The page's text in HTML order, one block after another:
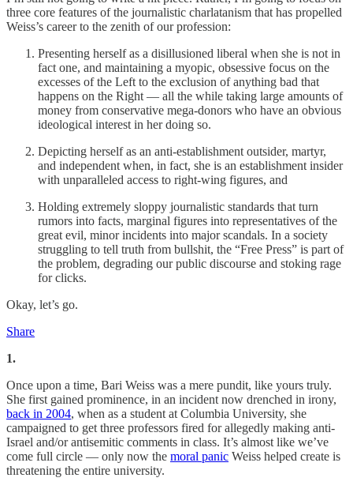
three core features of the journalistic charlatanism that has propelled
Weiss’s career to the zenith of our profession:
Presenting herself as a disillusioned liberal when she is not in
fact one, and maintaining a myopic, obsessive focus on the
excesses of the Left to the exclusion of anything bad that
happens on the Right — all the while taking large amounts of
money from conservative mega-donors who have an obvious
ideological interest in her doing so.
Depicting herself as an anti-establishment outsider, martyr,
and independent when, in fact, she is an establishment insider
with unparalleled access to right-wing figures, and
Holding extremely sloppy journalistic standards that turn
rumors into facts, marginal figures into representatives of the
great evil, minor incidents into major scandals. In a society
struggling to tell truth from bullshit, the “Free Press” is part of
the problem, degrading our public discourse and stoking rage
for clicks.
Okay, let’s go.
Share
1.
Once upon a time, Bari Weiss was a mere pundit, like yours truly.
She first gained prominence, in an incident now drenched in irony,
back in 2004, when as a student at Columbia University, she
campaigned to get three professors fired for allegedly making anti-
Israel and/or antisemitic comments in class. It’s almost like we’ve
come full circle — only now the moral panic Weiss helped create is
threatening the entire university.